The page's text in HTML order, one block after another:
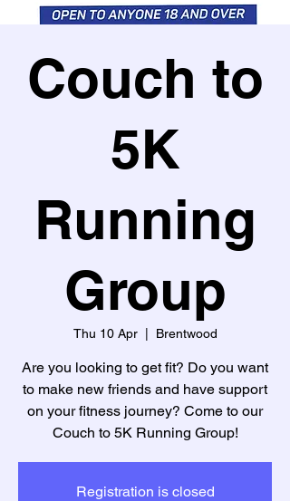
Couch to
5K
Running
Group
Thu 10 Apr
  |
Brentwood
Are you looking to get fit? Do you want
to make new friends and have support
on your fitness journey? Come to our
Couch to 5K Running Group!
Registration is closed